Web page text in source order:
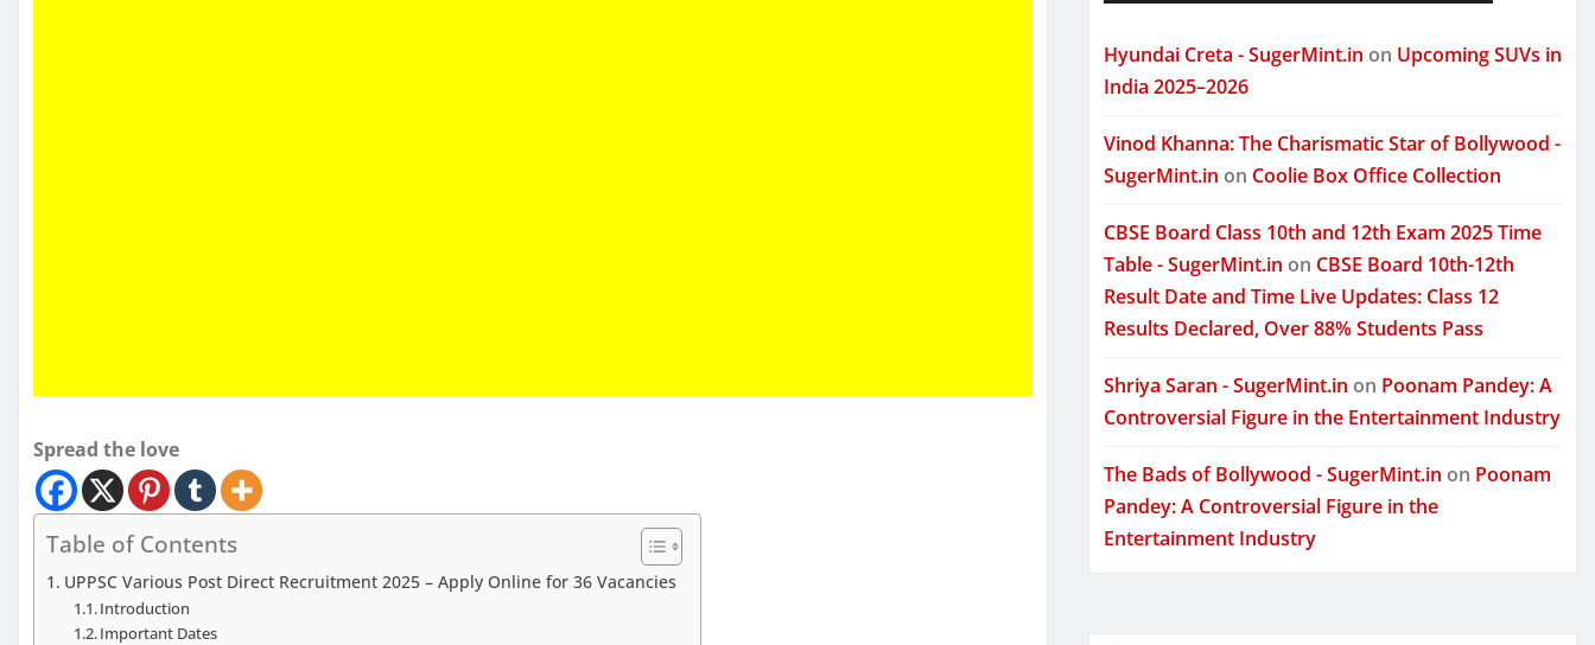
Spread the love
Table of Contents
UPPSC Various Post Direct Recruitment 2025 – Apply Online for 36 Vacancies
Introduction
Important Dates
Hyundai Creta - SugerMint.in on Upcoming SUVs in
India 2025–2026
Vinod Khanna: The Charismatic Star of Bollywood -
SugerMint.in on Coolie Box Office Collection
CBSE Board Class 10th and 12th Exam 2025 Time
Table - SugerMint.in on CBSE Board 10th-12th
Result Date and Time Live Updates: Class 12
Results Declared, Over 88% Students Pass
Shriya Saran - SugerMint.in on Poonam Pandey: A
Controversial Figure in the Entertainment Industry
The Bads of Bollywood - SugerMint.in on Poonam
Pandey: A Controversial Figure in the
Entertainment Industry